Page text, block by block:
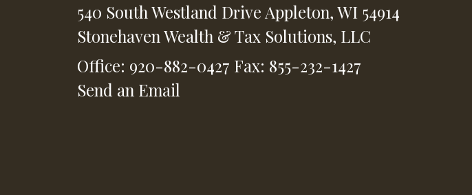
540 South Westland Drive Appleton,WI 54914
Stonehaven Wealth & Tax Solutions, LLC
Office: 920-882-0427 Fax: 855-232-1427
Send an Email